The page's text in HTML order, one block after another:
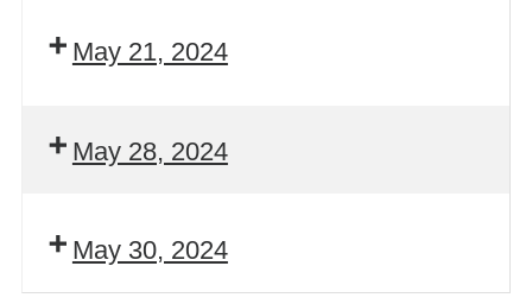
May 21, 2024
May 28, 2024
May 30, 2024